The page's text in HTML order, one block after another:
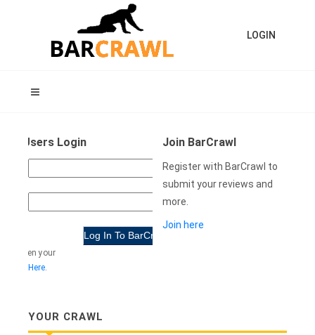
LOGIN
Users Login
your
Click Here.
Join BarCrawl
Register with BarCrawl to
submit your reviews and
more.
Join here
YOUR CRAWL